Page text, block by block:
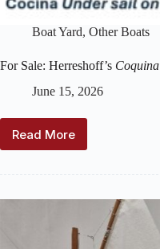
Boat Yard, Other Boats
For Sale: Herreshoff’s Coquina
June 15, 2026
Read More
For